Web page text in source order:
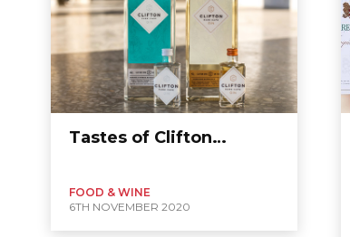
Tastes of Clifton…
FOOD & WINE
6TH NOVEMBER 2020